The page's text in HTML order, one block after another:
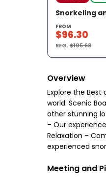
Snorkeling
FROM
$96.30
REG.$105.68
Overview
Explore the
world. Scenic
other stunning
– Our
Relaxation –
experienced
Meeting and